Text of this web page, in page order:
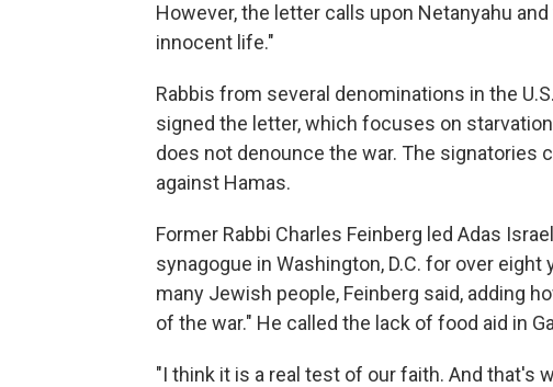
However, the letter calls upon Netanyahu
innocent life."
Rabbis from several denominations in the
signed the letter, which focuses on
does not denounce the war. The signatories
against Hamas.
Former Rabbi Charles Feinberg led Adas
synagogue in Washington, D.C. for over
many Jewish people, Feinberg said, adding
of the war." He called the lack of food aid in
"I think it is a real test of our faith. And that's